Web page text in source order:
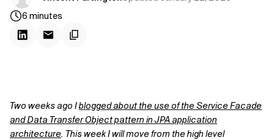
6 minutes
Two weeks ago Iblogged about the use of the Service Facade
and Data Transfer Object pattern in JPA application
architecture. This week I will move from the high level